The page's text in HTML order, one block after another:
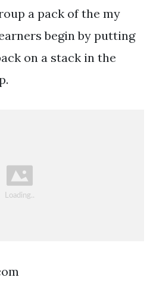
a pack of the my
begin by putting
on a stack in the